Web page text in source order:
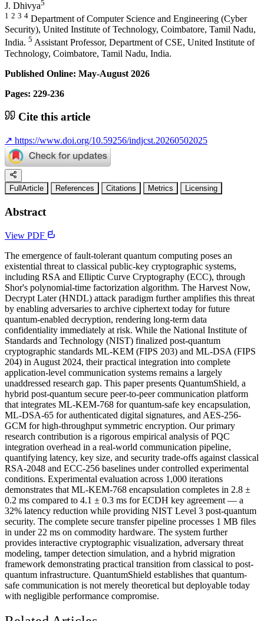
J. Dhivya5
1 2 3 4 Department of Computer Science and Engineering (Cyber
Security), United Institute of Technology, Coimbatore, Tamil Nadu,
India. 5 Assistant Professor, Department of CSE, United Institute of
Technology, Coimbatore, Tamil Nadu, India.
Published Online: May-August 2026
Pages: 229-236
Cite this article
↗ https://www.doi.org/10.59256/indjcst.20260502025
FullArticle References Citations Metrics Licensing
Abstract
View PDF
The emergence of fault-tolerant quantum computing poses an
existential threat to classical public-key cryptographic systems,
including RSA and Elliptic Curve Cryptography (ECC), through
Shor's polynomial-time factorization algorithm. The Harvest Now,
Decrypt Later (HNDL) attack paradigm further amplifies this threat
by enabling adversaries to archive ciphertext today for future
quantum-enabled decryption, rendering long-term data
confidentiality immediately at risk. While the National Institute of
Standards and Technology (NIST) finalized post-quantum
cryptographic standards ML-KEM (FIPS 203) and ML-DSA (FIPS
204) in August 2024, their practical integration into complete
application-level communication systems remains a largely
unaddressed research gap. This paper presents QuantumShield, a
hybrid post-quantum secure peer-to-peer communication platform
that integrates ML-KEM-768 for quantum-safe key encapsulation,
ML-DSA-65 for authenticated digital signatures, and AES-256-
GCM for high-throughput symmetric encryption. Our primary
research contribution is a rigorous empirical analysis of PQC
integration overhead in a real-world communication pipeline,
quantifying latency, key size, and security trade-offs against classical
RSA-2048 and ECC-256 baselines under controlled experimental
conditions. Experimental evaluation across 1,000 iterations
demonstrates that ML-KEM-768 encapsulation completes in 2.8 ±
0.2 ms compared to 4.1 ± 0.3 ms for ECDH key agreement — a
32% latency reduction while providing NIST Level 3 post-quantum
security. The complete secure transfer pipeline processes 1 MB files
in under 22 ms on commodity hardware. The system further
provides interactive cryptographic visualization, adversary threat
modeling, tamper detection simulation, and a hybrid migration
framework demonstrating practical transition from classical to post-
quantum infrastructure. QuantumShield establishes that quantum-
safe communication is not merely theoretical but deployable today
with negligible performance compromise.